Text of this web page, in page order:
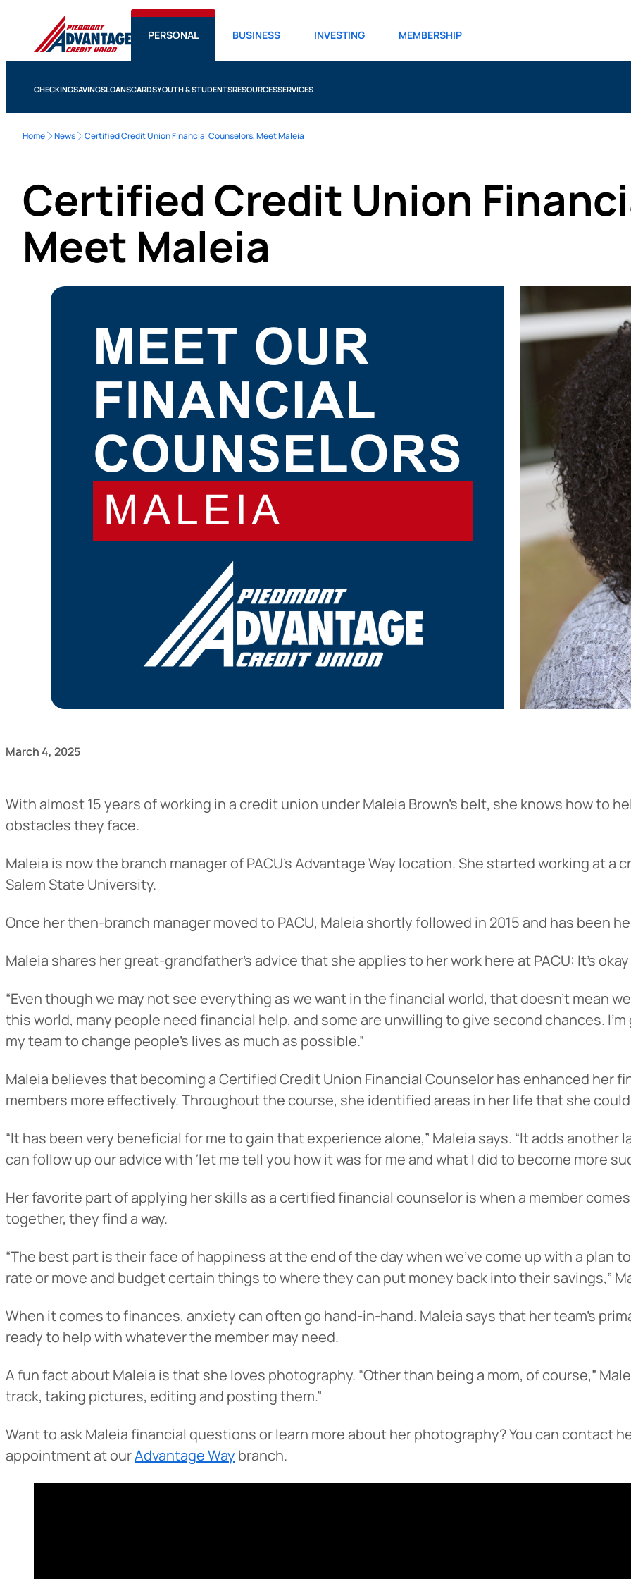
PERSONAL BUSINESS INVESTING MEMBERSHIP
CHECKINGSAVINGSLOANSCARDSYOUTH & STUDENTSRESOURCESSERVICES
Home News Certified Credit Union Financial Counselors, Meet Maleia
Certified Credit Union
Meet Maleia
March 4, 2025
With almost 15 years of working in a credit union under Maleia Brown’s belt, she knows how to
obstacles they face.
Maleia is now the branch manager of PACU’s Advantage Way location. She started working at
Salem State University.
Once her then-branch manager moved to PACU, Maleia shortly followed in 2015 and has been
Maleia shares her great-grandfather’s advice that she applies to her work here at PACU: It’s
“Even though we may not see everything as we want in the financial world, that doesn’t mean
this world, many people need financial help, and some are unwilling to give second chances.
my team to change people’s lives as much as possible.”
Maleia believes that becoming a Certified Credit Union Financial Counselor has enhanced her
members more effectively. Throughout the course, she identified areas in her life that she
“It has been very beneficial for me to gain that experience alone,” Maleia says. “It adds
can follow up our advice with ‘let me tell you how it was for me and what I did to become more
Her favorite part of applying her skills as a certified financial counselor is when a member
together, they find a way.
“The best part is their face of happiness at the end of the day when we’ve come up with a
rate or move and budget certain things to where they can put money back into their savings,”
When it comes to finances, anxiety can often go hand-in-hand. Maleia says that her team’s
ready to help with whatever the member may need.
A fun fact about Maleia is that she loves photography. “Other than being a mom, of course,”
track, taking pictures, editing and posting them.”
Want to ask Maleia financial questions or learn more about her photography? You can contact
appointment at ourAdvantage Way branch.
Heads Up. You’re leaving